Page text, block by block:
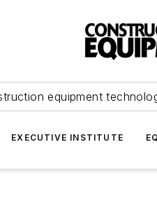
equipment
EXECUTIVE INSTITUTE